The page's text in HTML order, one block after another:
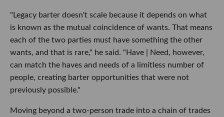
"Legacy barter doesn't scale because it depends on what
is known as the mutual coincidence of wants. That means
each of the two parties must have something the other
wants, and that is rare," he said. " Have | Need, however,
can match the haves and needs of a limitless number of
people, creating barter opportunities that were not
previously possible."
Moving beyond a two-person trade into a chain of trades